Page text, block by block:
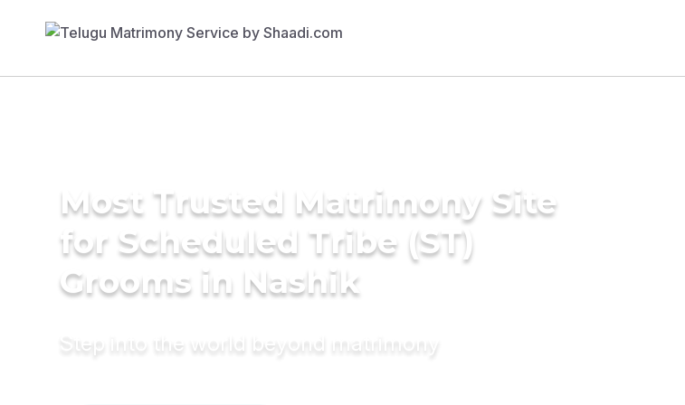
Most Trusted Matrimony Site
for Scheduled Tribe (ST)
Grooms in Nashik
Step into the world beyond matrimony